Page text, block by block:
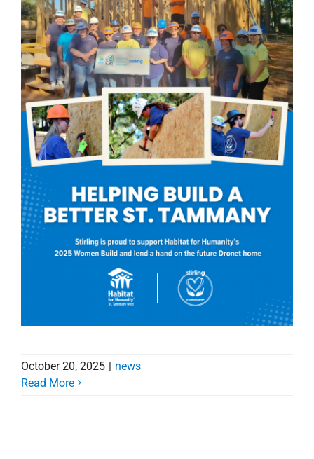
October 20, 2025 | news
Read More